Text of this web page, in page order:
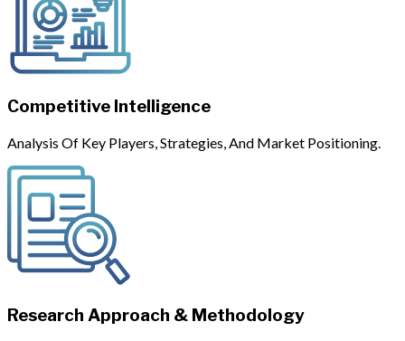
Competitive Intelligence
Analysis Of Key Players, Strategies, And Market Positioning.
Research Approach & Methodology